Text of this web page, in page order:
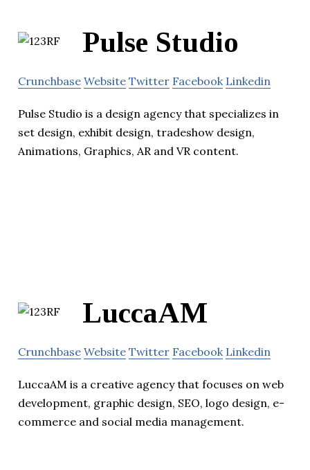
Pulse Studio
Crunchbase Website Twitter Facebook Linkedin
Pulse Studio is a design agency that specializes in
set design, exhibit design, tradeshow design,
Animations, Graphics, AR and VR content.
LuccaAM
Crunchbase Website Twitter Facebook Linkedin
LuccaAM is a creative agency that focuses on web
development, graphic design, SEO, logo design, e-
commerce and social media management.